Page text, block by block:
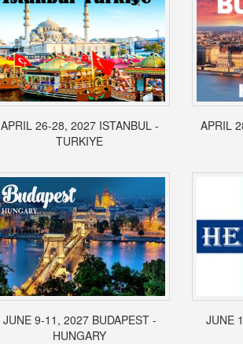
APRIL 26-28, 2027 ISTANBUL -
TURKIYE
APRIL
JUNE 9-11, 2027 BUDAPEST -
HUNGARY
JUNE